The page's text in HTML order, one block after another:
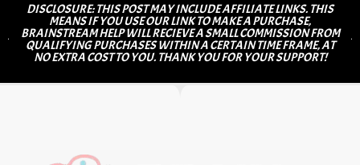
DISCLOSURE: THIS POST MAY INCLUDE AFFILIATE LINKS. THIS
MEANS IF YOU USE OUR LINK TO MAKE A PURCHASE,
BRAINSTREAM HELP WILL RECIEVE A SMALL COMMISSION FROM
QUALIFYING PURCHASES WITHIN A CERTAIN TIME FRAME, AT
NO EXTRA COST TO YOU. THANK YOU FOR YOUR SUPPORT!